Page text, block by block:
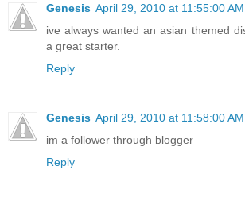
Genesis April 29, 2010 at 11:55:00
ive always wanted an asian themed
a great starter.
Reply
Genesis April 29, 2010 at 11:58:00
im a follower through blogger
Reply